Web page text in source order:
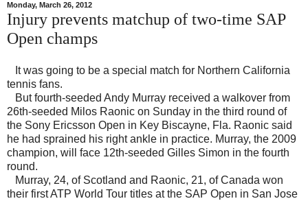
Monday, March 26, 2012
Injury prevents matchup of two-time SAP
Open champs
It was going to be a special match for Northern California
tennis fans.
But fourth-seeded Andy Murray received a walkover from
26th-seeded Milos Raonic on Sunday in the third round of
the Sony Ericsson Open in Key Biscayne, Fla. Raonic said
he had sprained his right ankle in practice. Murray, the 2009
champion, will face 12th-seeded Gilles Simon in the fourth
round.
Murray, 24, of Scotland and Raonic, 21, of Canada won
their first ATP World Tour titles at the SAP Open in San Jose